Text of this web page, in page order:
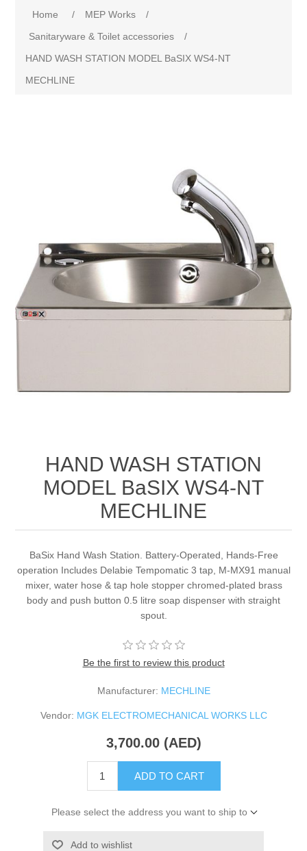
Home / MEP Works
/
Sanitaryware & Toilet accessories
/
HAND WASH STATION MODEL BaSIX WS4-NT
MECHLINE
HAND WASH STATION
MODEL BaSIX WS4-NT
MECHLINE
BaSix Hand Wash Station. Battery-Operated, Hands-Free
operation Includes Delabie Tempomatic 3 tap, M-MX91 manual
mixer, water hose & tap hole stopper chromed-plated brass
body and push button 0.5 litre soap dispenser with straight
spout.
Be the first to review this product
Manufacturer: MECHLINE
Vendor: MGK ELECTROMECHANICAL WORKS LLC
3,700.00 (AED)
ADD TO CART
Please select the address you want to ship to
Add to wishlist